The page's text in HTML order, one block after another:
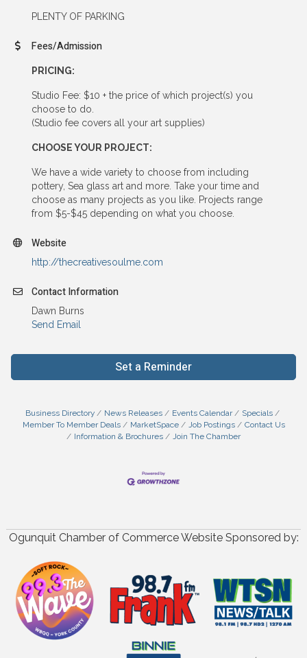
PLENTY OF PARKING
Fees/Admission
PRICING:
Studio Fee: $10 + the price of which project(s) you
choose to do.
(Studio fee covers all your art supplies)
CHOOSE YOUR PROJECT:
We have a wide variety to choose from including
pottery, Sea glass art and more. Take your time and
choose as many projects as you like. Projects range
from $5-$45 depending on what you choose.
Website
http://thecreativesoulme.com
Contact Information
Dawn Burns
Send Email
Set a Reminder
Business Directory News Releases Events Calendar
Specials
Member To Member Deals
MarketSpace Job Postings
Contact Us
Information & Brochures
Join The Chamber
Ogunquit Chamber of Commerce Website Sponsored by: